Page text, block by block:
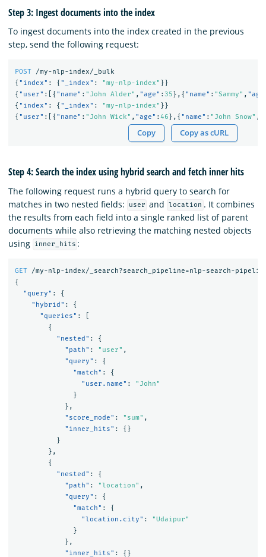
Step 3: Ingest documents into the index
To ingest documents into the index created in the previous
step, send the following request:
POST
/my-nlp-index/_bulk
{ "index" : { "_index" : "my-nlp-index" }}
{ "user" :[{ "name" : "John Alder" , "age" : 35 },{ "name" : "Sammy" ,
{ "index" : { "_index" : "my-nlp-index" }}
{ "user" :[{ "name" : "John Wick" , "age" :46 },{ "name" : "John Snow" ,
Copy Copy as cURL
Step 4: Search the index using hybrid search and fetch inner hits
The following request runs a hybrid query to search for
matches in two nested fields:
user and location . It combines
the results from each field into a single ranked list of parent
documents while also retrieving the matching nested objects
using
inner_hits :
GET
/my-nlp-index/_search?search_pipeline=nlp-search-
{
"query" :
{
"hybrid" :
{
"queries" :
{
"nested" :
{
"path" : "user" ,
"query" :
{
"match" :
{
"user.name" :
"John"
}
},
"score_mode" : "sum" ,
"inner_hits" :
{}
}
},
{
"nested" :
{
"path" : "location" ,
"query" :
{
"match" :
{
"location.city" :
"Udaipur"
}
},
"inner_hits" : {}